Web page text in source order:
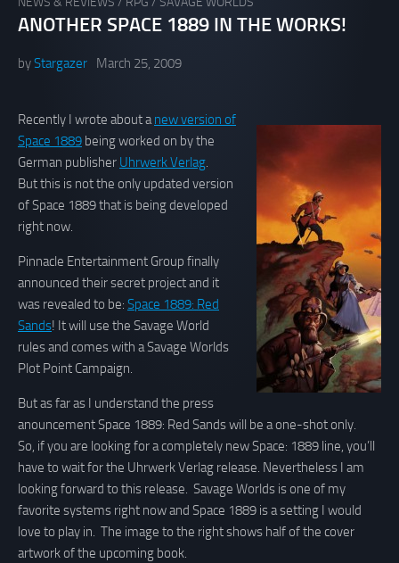
ANOTHER SPACE 1889 IN THE WORKS!
byStargazer March 25, 2009
Recently I wrote about anew version of
Space 1889 being worked on by the
German publisher Uhrwerk Verlag.
But this is not the only updated version
of Space 1889 that is being developed
right now.
Pinnacle Entertainment Group finally
announced their secret project and it
was revealed to be: Space 1889: Red
Sands! It will use the Savage World
rules and comes with a Savage Worlds
Plot Point Campaign.
But as far as I understand the press
anouncement Space 1889: Red Sands will be a one-shot only.
So, if you are looking for a completely new Space: 1889 line, you’ll
have to wait for the Uhrwerk Verlag release. Nevertheless I am
looking forward to this release. Savage Worlds is one of my
favorite systems right now and Space 1889 is a setting I would
love to play in. The image to the right shows half of the cover
artwork of the upcoming book.